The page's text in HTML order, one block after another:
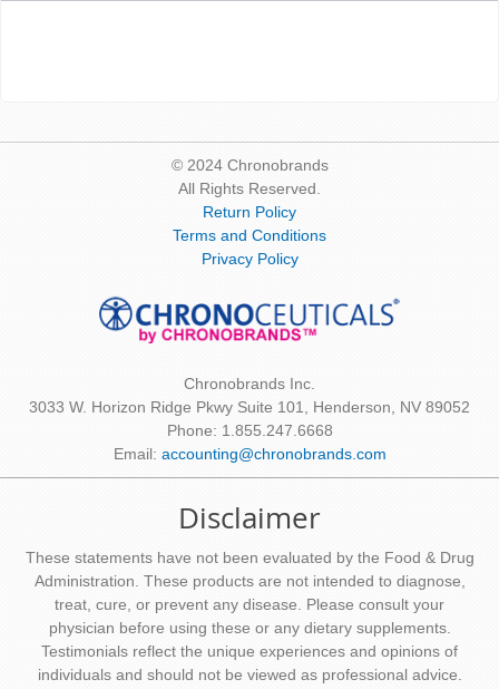
© 2024 Chronobrands
All Rights Reserved.
Return Policy
Terms and Conditions
Privacy Policy
Chronobrands Inc.
3033 W. Horizon Ridge Pkwy Suite 101, Henderson, NV 89052
Phone: 1.855.247.6668
Email: accounting@chronobrands.com
Disclaimer
These statements have not been evaluated by the Food & Drug
Administration. These products are not intended to diagnose,
treat, cure, or prevent any disease. Please consult your
physician before using these or any dietary supplements.
Testimonials reflect the unique experiences and opinions of
individuals and should not be viewed as professional advice.